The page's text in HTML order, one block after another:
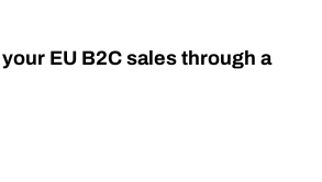
EU B2C sales through a